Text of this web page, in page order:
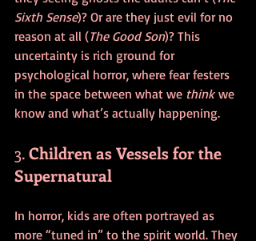
Sixth Sense)? Or are they just evil for no
reason at all (The Good Son)? This
uncertainty is rich ground for
psychological horror, where fear festers
in the space between what we think we
know and what’s actually happening.
3. Children as Vessels for the
Supernatural
In horror, kids are often portrayed as
more “tuned in” to the spirit world. They